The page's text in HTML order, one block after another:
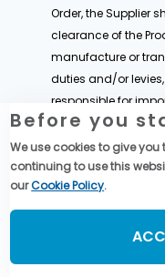
Order, the Supplier
clearance of the
manufacture or
duties and/or
responsible for
and/or Works in the
payment of
Each Party shall
regulations in
export and import
For the purpose of
the best of its
Before you
We use cookies to give you
continuing to use this
ourCookie Policy.